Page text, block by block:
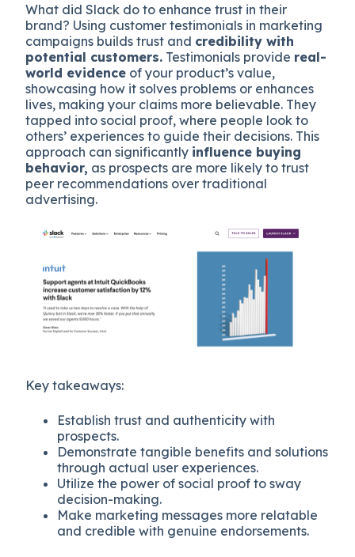
What did Slack do to enhance trust in their
brand? Using customer testimonials in marketing
campaigns builds trust and credibility with
potential customers. Testimonials provide real-
world evidence of your product’s value,
showcasing how it solves problems or enhances
lives, making your claims more believable. They
tapped into social proof, where people look to
others’ experiences to guide their decisions. This
approach can significantly influence buying
behavior, as prospects are more likely to trust
peer recommendations over traditional
advertising.
Key takeaways:
Establish trust and authenticity with
prospects.
Demonstrate tangible benefits and solutions
through actual user experiences.
Utilize the power of social proof to sway
decision-making.
Make marketing messages more relatable
and credible with genuine endorsements.